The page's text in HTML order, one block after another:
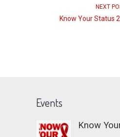
NEXT
Know Your Status
Events
Know